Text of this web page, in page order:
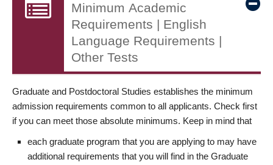
Minimum Academic
Requirements | English
Language Requirements |
Other Tests
Graduate and Postdoctoral Studies establishes the minimum
admission requirements common to all applicants. Check first
if you can meet those absolute minimums. Keep in mind that
each graduate program that you are applying to may have
additional requirements that you will find in the Graduate